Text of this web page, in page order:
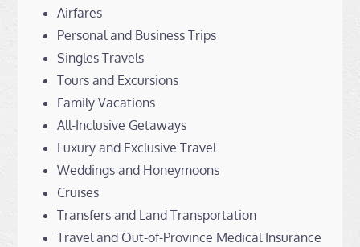
Airfares
Personal and Business Trips
Singles Travels
Tours and Excursions
Family Vacations
All-Inclusive Getaways
Luxury and Exclusive Travel
Weddings and Honeymoons
Cruises
Transfers and Land Transportation
Travel and Out-of-Province Medical Insurance